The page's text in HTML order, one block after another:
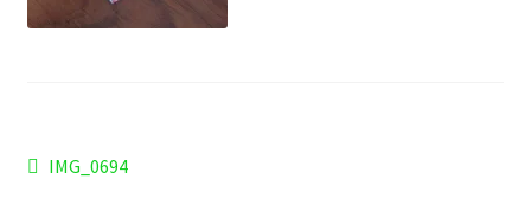
Work Wear
Post
Previous
IMG_0694